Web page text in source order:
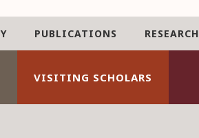
VISITING SCHOLARS
PUBLICATIONS RESEARCH